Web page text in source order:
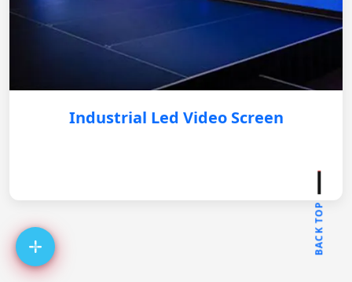
Industrial Led Video Screen
BACK TOP